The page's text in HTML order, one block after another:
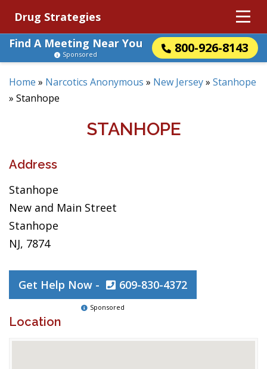
Drug Strategies
Find A Meeting Near You
800-926-8143
Sponsored
Home » Narcotics Anonymous » New Jersey» Stanhope
» Stanhope
STANHOPE
Address
Stanhope
New and Main Street
Stanhope
NJ, 7874
Get Help Now - 609-830-4372
Sponsored
Location